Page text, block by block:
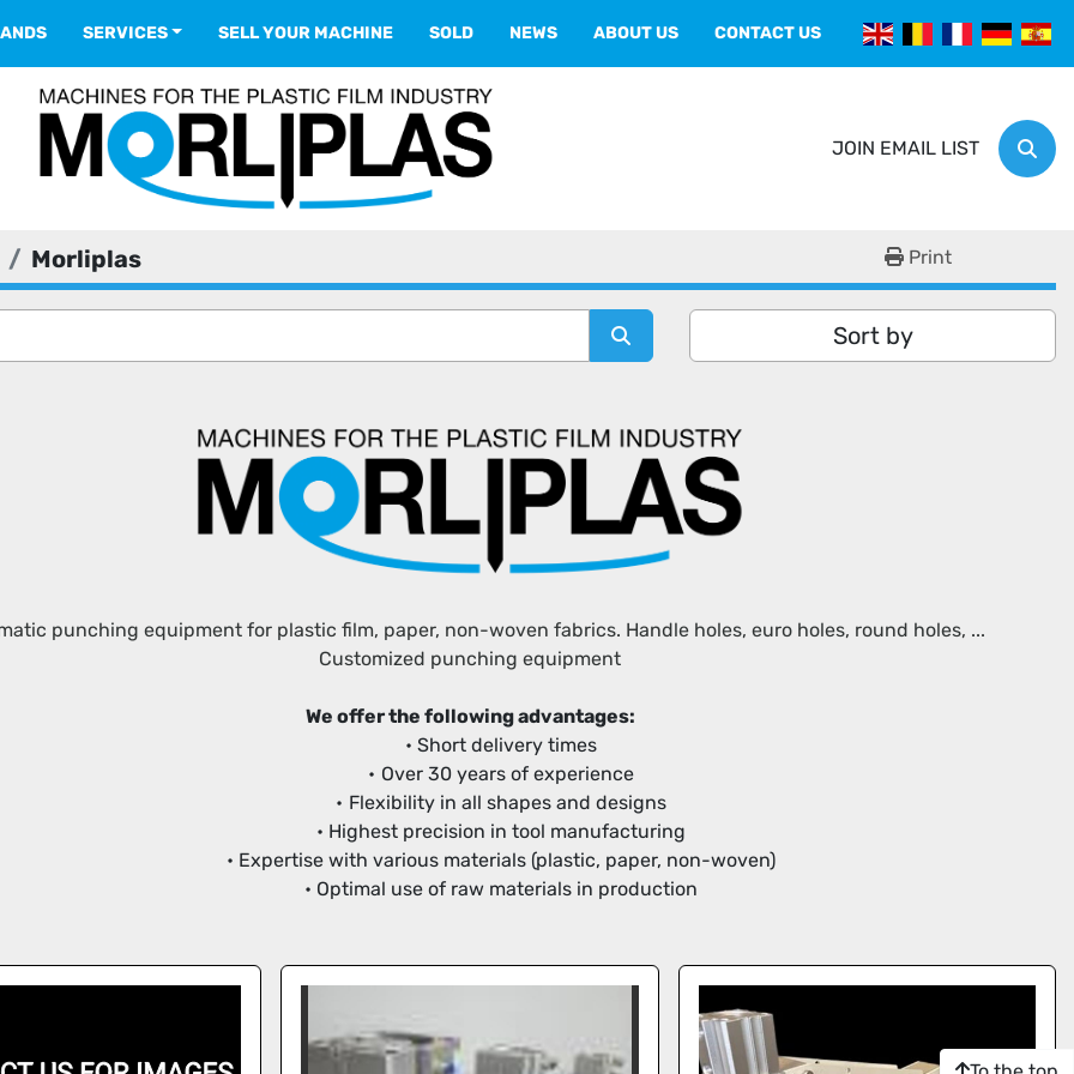
SOLD NEWS
SERVICES ABOUT US
SELL YOUR MACHINE CONTACT US
JOIN EMAIL LIST
Morliplas Print
Sort by
punching equipment for plastic film, paper, non-woven fabrics. Handle holes, euro holes, round holes, ...
Customized punching equipment
We offer the following advantages:
Short delivery times
Over 30 years of experience
Flexibility in all shapes and designs
Highest precision in tool manufacturing
Expertise with various materials (plastic, paper, non-woven)
Optimal use of raw materials in production